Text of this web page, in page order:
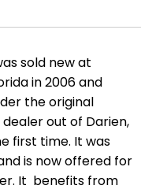
sold new at
in 2006 and
the original
out of Darien,
first time. It was
is now offered for
It benefits from